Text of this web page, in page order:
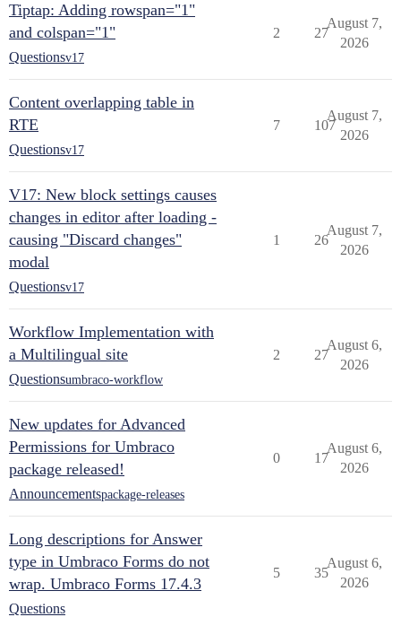
Tiptap: Adding rowspan="1"
and colspan="1"
Questionsv17
2 27
August 7,
2026
Content overlapping table in
RTE
Questionsv17
7 107
August 7,
2026
V17: New block settings causes
changes in editor after loading -
causing "Discard changes"
modal
Questionsv17
1 26
August 7,
2026
Workflow Implementation with
a Multilingual site
Questionsumbraco-workflow
2 27
August 6,
2026
New updates for Advanced
Permissions for Umbraco
package released!
Announcementspackage-releases
0 17
August 6,
2026
Long descriptions for Answer
type in Umbraco Forms do not
wrap. Umbraco Forms 17.4.3
Questions
5 35
August 6,
2026